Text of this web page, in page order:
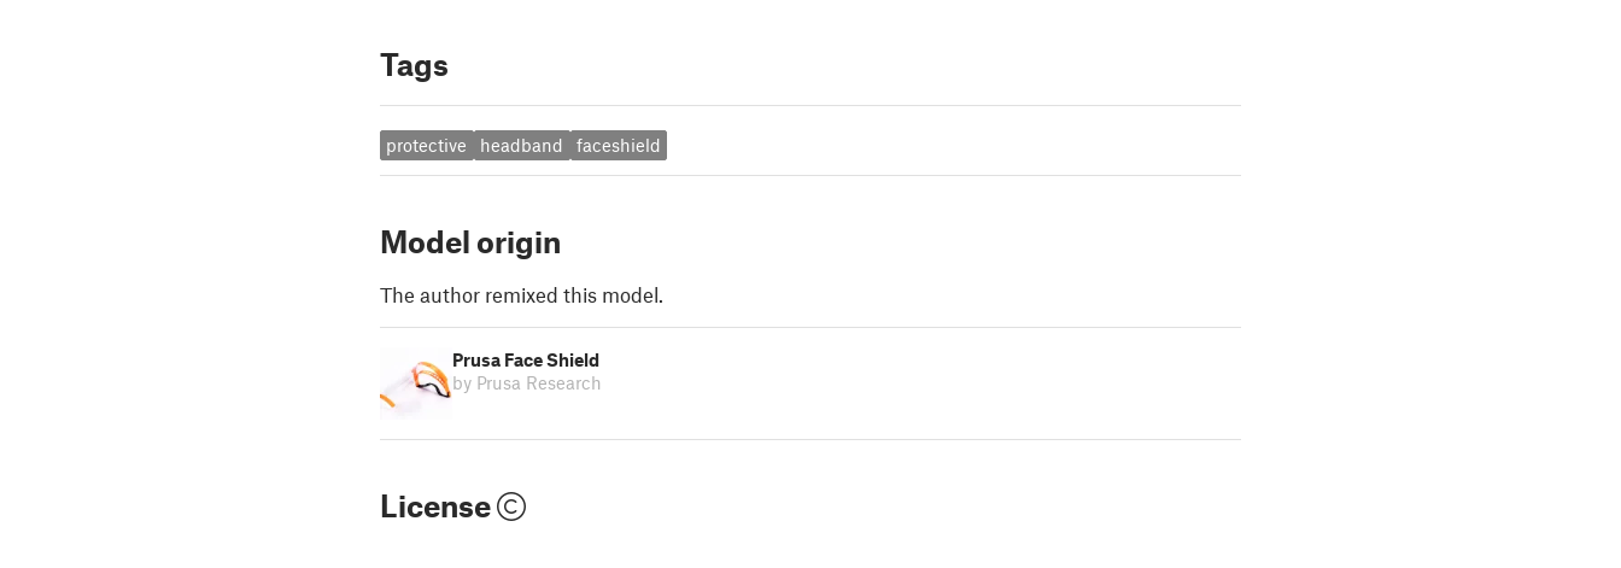
Tags
protective headband faceshield
Model origin
The author remixed this model.
Prusa Face Shield
by Prusa Research
License